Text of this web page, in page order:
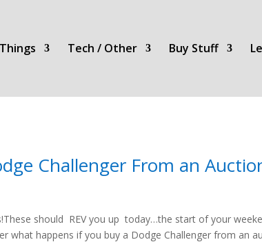
Tech / Other Buy Stuff
Challenger From an
should REV you up today…the start of your
what happens if you buy a Dodge Challenger from an